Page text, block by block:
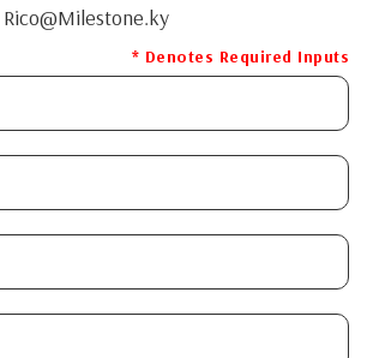
Rico@Milestone.ky
* Denotes Required Inputs